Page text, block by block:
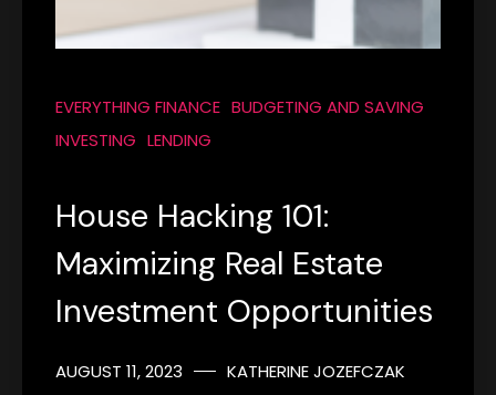
EVERYTHING FINANCE BUDGETING AND SAVING
INVESTING LENDING
House Hacking 101:
Maximizing Real Estate
Investment Opportunities
AUGUST 11, 2023 KATHERINE JOZEFCZAK